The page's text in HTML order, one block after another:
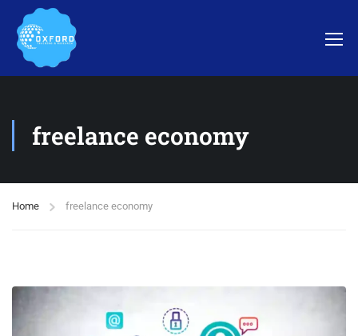
freelance economy
Home freelance economy